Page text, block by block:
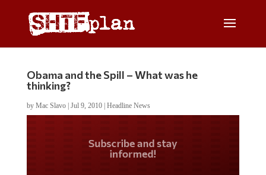
Obama and the Spill – What was he
thinking?
by Mac Slavo| Jul 9, 2010| Headline News
Do you LOVE America?